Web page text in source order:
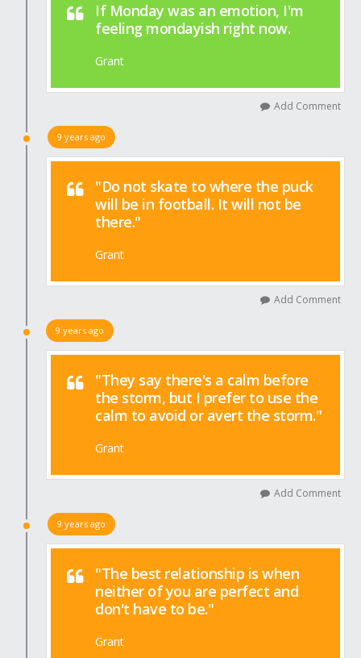
If Monday was an emotion, I'm
feeling mondayish right now.
Grant
Add Comment
9 years ago
"Do not skate to where the puck
will be in football. It will not be
there."
Grant
Add Comment
9 years ago
"They say there's a calm before
the storm, but I prefer to use the
calm to avoid or avert the storm."
Grant
Add Comment
9 years ago
"The best relationship is when
neither of you are perfect and
don't have to be."
Grant